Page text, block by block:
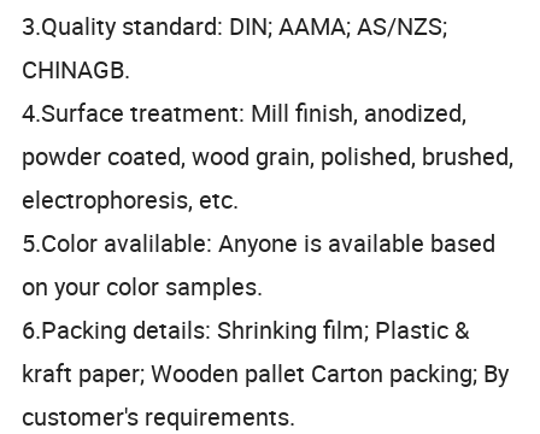
3.Quality standard: DIN; AAMA; AS/NZS;
CHINAGB.
4.Surface treatment: Mill finish, anodized,
powder coated, wood grain, polished, brushed,
electrophoresis, etc.
5.Color avalilable: Anyone is available based
on your color samples.
6.Packing details: Shrinking film; Plastic &
kraft paper; Wooden pallet Carton packing; By
customer's requirements.